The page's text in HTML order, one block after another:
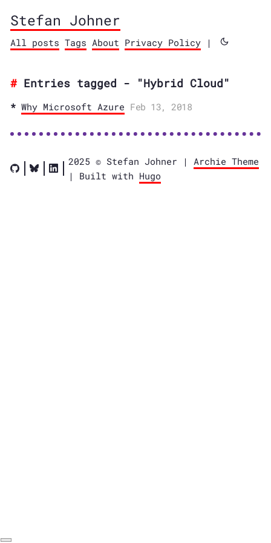
Stefan Johner
All posts Tags About Privacy Policy |
Entries tagged - "Hybrid Cloud"
Why Microsoft Azure Feb 13, 2018
2025 © Stefan Johner | Archie Theme
| Built with Hugo